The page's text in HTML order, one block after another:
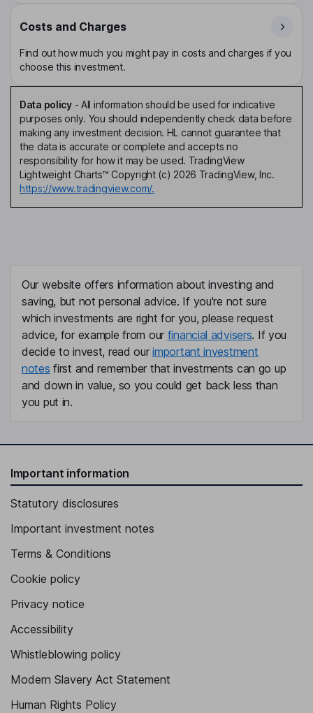
Costs and Charges
Find out how much you might pay in costs and charges if you
choose this investment.
Data policy- All information should be used for indicative
purposes only. You should independently check data before
making any investment decision. HL cannot guarantee that
the data is accurate or complete and accepts no
responsibility for how it may be used. TradingView
Lightweight Charts™ Copyright (c) 2026 TradingView, Inc.
https://www.tradingview.com/.
Our website offers information about investing and
saving, but not personal advice. If you're not sure
which investments are right for you, please request
advice, for example from our financial advisers. If you
decide to invest, read ourimportant investment
notes first and remember that investments can go up
and down in value, so you could get back less than
you put in.
Important information
Statutory disclosures
Important investment notes
Terms & Conditions
Cookie policy
Privacy notice
Accessibility
Whistleblowing policy
Modern Slavery Act Statement
Human Rights Policy